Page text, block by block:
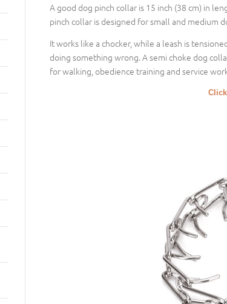
A good dog pinch collar is 15 inch (38 cm) in
pinch collar is designed for small and medium
It works like a chocker, while a leash is
doing something wrong. A semi choke dog
for walking, obedience training and service